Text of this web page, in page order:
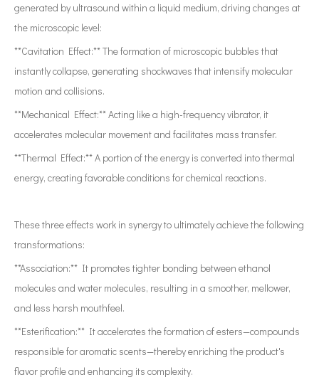
generated by ultrasound within a liquid medium, driving changes at
the microscopic level:
**Cavitation Effect:** The formation of microscopic bubbles that
instantly collapse, generating shockwaves that intensify molecular
motion and collisions.
**Mechanical Effect:** Acting like a high-frequency vibrator, it
accelerates molecular movement and facilitates mass transfer.
**Thermal Effect:** A portion of the energy is converted into thermal
energy, creating favorable conditions for chemical reactions.
These three effects work in synergy to ultimately achieve the following
transformations:
**Association:** It promotes tighter bonding between ethanol
molecules and water molecules, resulting in a smoother, mellower,
and less harsh mouthfeel.
**Esterification:** It accelerates the formation of esters—compounds
responsible for aromatic scents—thereby enriching the product's
flavor profile and enhancing its complexity.